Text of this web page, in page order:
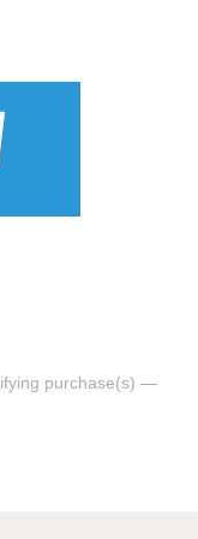
purchase(s) —